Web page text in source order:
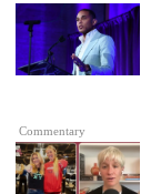
Commentary